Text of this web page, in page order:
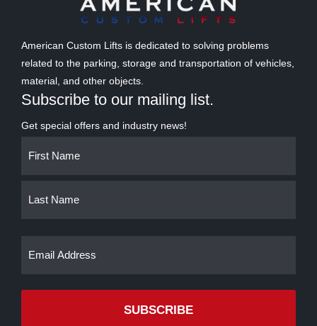
American Custom Lifts is dedicated to solving problems
related to the parking, storage and transportation of vehicles,
material, and other objects.
Subscribe to our mailing list.
Get special offers and industry news!
First
Last